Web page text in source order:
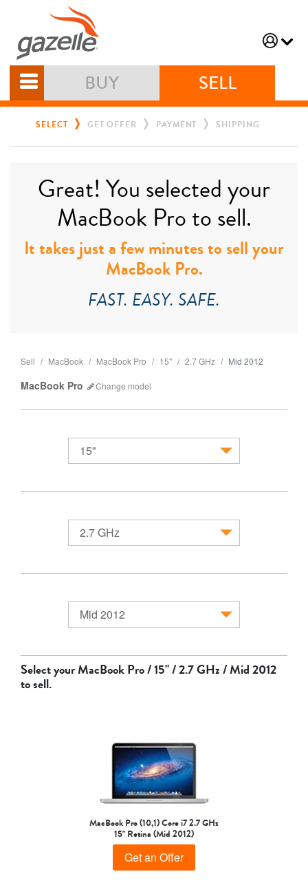
BUY SELL
SELECT GET OFFER PAYMENT SHIPPING
Great! You selected your
MacBook Pro to sell.
It takes just a few minutes to sell your
MacBook Pro.
FAST. EASY. SAFE.
Sell MacBook MacBook Pro 15" 2.7 GHz Mid 2012
MacBook Pro Change model
MacBook Pro
15"
2.7 GHz
Mid 2012
Select yourMacBook Pro / 15" / 2.7 GHz / Mid 2012
to sell.
MacBook Pro (10,1) Core i7 2.7 GHz
15" Retina (Mid 2012)
Get an Offer